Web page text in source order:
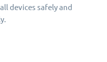
devices safely and